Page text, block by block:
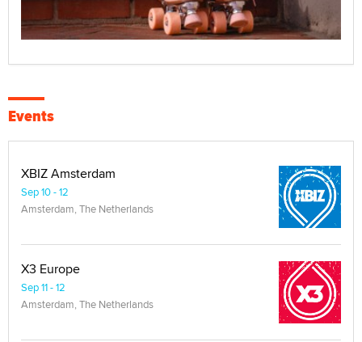
Events
XBIZ Amsterdam
Sep 10 - 12
Amsterdam, The Netherlands
X3 Europe
Sep 11 - 12
Amsterdam, The Netherlands